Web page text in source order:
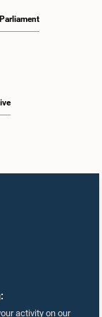
activity on our